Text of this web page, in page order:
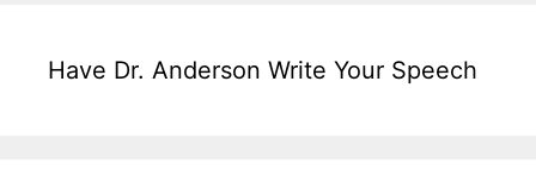
Have Dr. Anderson Write Your Speech